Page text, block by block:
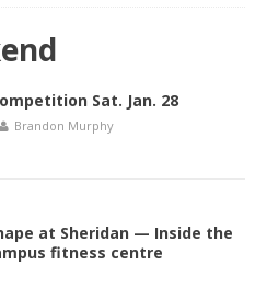
Sat. Jan. 28
Brandon Murphy
at Sheridan — Inside the
fitness centre